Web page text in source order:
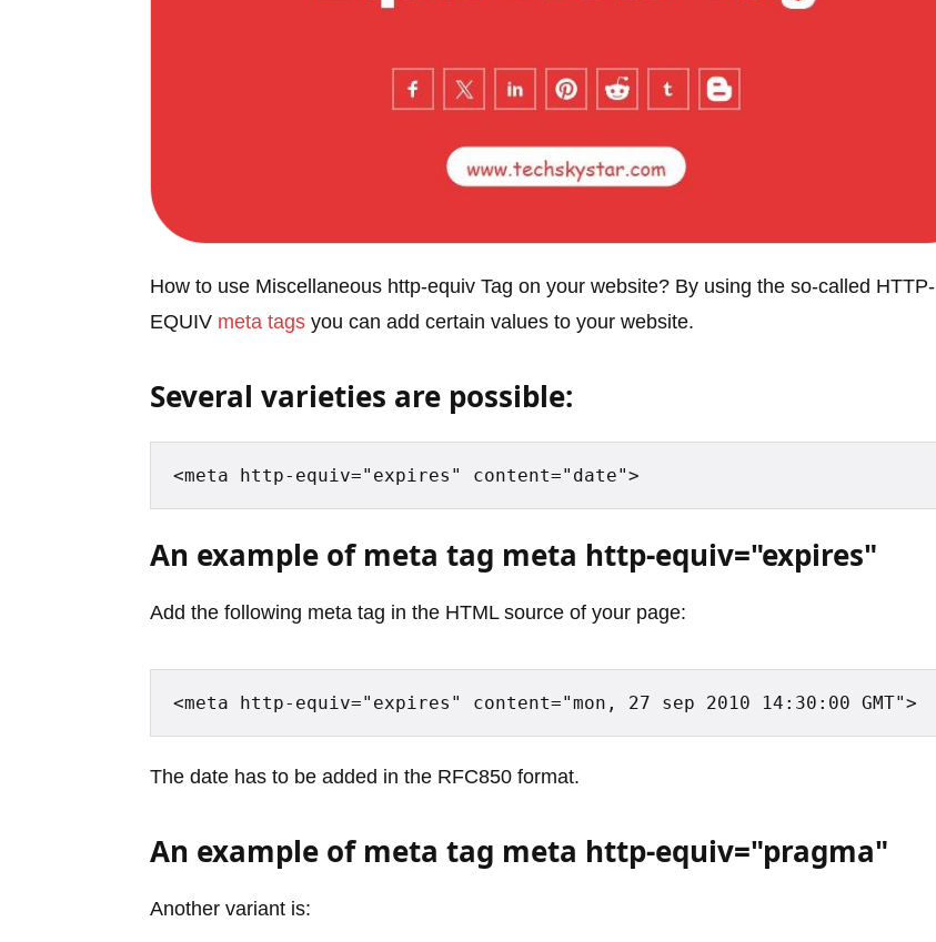
How to use Miscellaneous http-equiv Tag on your website? By using the so-called HTTP-
EQUIV meta tags you can add certain values to your website.
Several varieties are possible:
<meta http-equiv="expires" content="date">
An example of meta tag meta http-equiv="expires"
Add the following meta tag in the HTML source of your page:
<meta http-equiv="expires" content="mon, 27 sep 2010 14:30:00 GMT">
The date has to be added in the RFC850 format.
An example of meta tag meta http-equiv="pragma"
Another variant is: